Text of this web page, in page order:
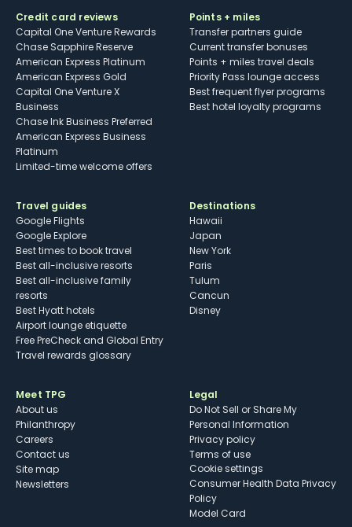
Credit card reviews
Capital One Venture Rewards
Chase Sapphire Reserve
American Express Platinum
American Express Gold
Capital One Venture X
Business
Chase Ink Business Preferred
American Express Business
Platinum
Limited-time welcome offers
Points + miles
Transfer partners guide
Current transfer bonuses
Points + miles travel deals
Priority Pass lounge access
Best frequent flyer programs
Best hotel loyalty programs
Travel guides
Google Flights
Google Explore
Best times to book travel
Best all-inclusive resorts
Best all-inclusive family
resorts
Best Hyatt hotels
Airport lounge etiquette
Free PreCheck and Global Entry
Travel rewards glossary
Destinations
Hawaii
Japan
New York
Paris
Tulum
Cancun
Disney
Meet TPG
About us
Philanthropy
Careers
Contact us
Site map
Newsletters
Legal
Do Not Sell or Share My
Personal Information
Privacy policy
Terms of use
cookie settings
Consumer Health Data Privacy
Policy
Model Card